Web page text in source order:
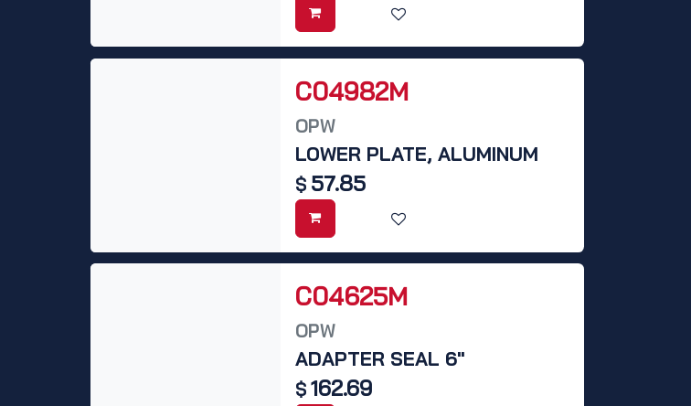
C04982M
OPW
LOWER PLATE, ALUMINUM
$ 57.85
C04625M
OPW
ADAPTER SEAL 6"
$ 162.69